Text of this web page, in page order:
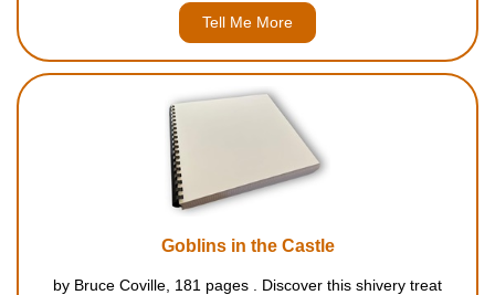
Tell Me More
Goblins in the Castle
by Bruce Coville, 181 pages . Discover this shivery treat